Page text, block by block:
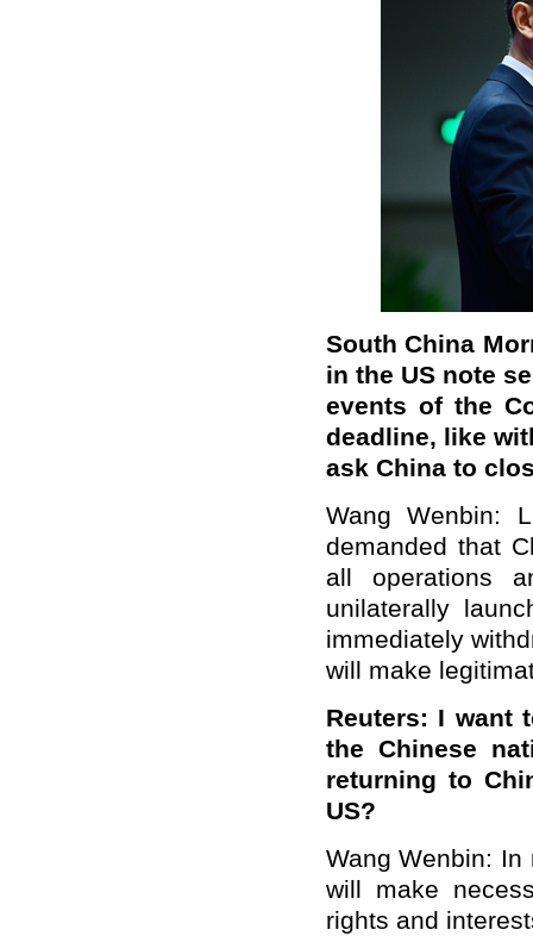
South China
in the US note
events of the
deadline, like
ask China to
Wang Wenbin:
demanded that
all operations
unilaterally
immediately
will make
Reuters: I
the Chinese
returning to
US?
Wang Wenbin:
will make
rights and